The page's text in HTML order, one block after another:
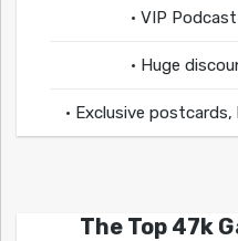
• VIP
• Huge
• Exclusive
The Top 47k